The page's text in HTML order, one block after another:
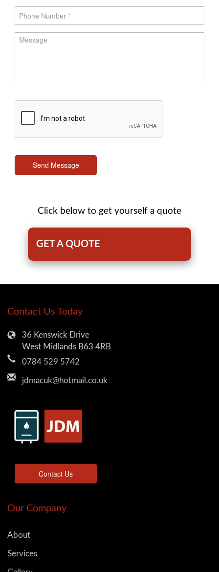
Send Message
Click below to get yourself a quote
GET A QUOTE
Contact Us Today
36 Kenswick Drive
West Midlands B63 4RB
0784 529 5742
jdmacuk@hotmail.co.uk
Contact Us
Our Company
About
Services